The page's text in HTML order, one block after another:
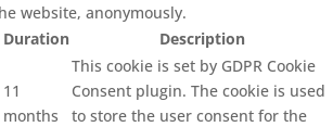
website, anonymously.
Duration Description
11
months
This cookie is set by GDPR Cookie
Consent plugin. The cookie is used
to store the user consent for the